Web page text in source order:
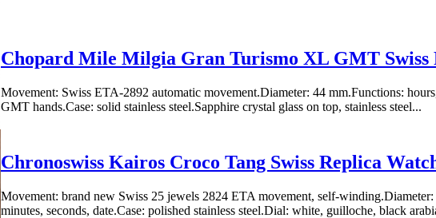
Chopard Mile Milgia Gran Turismo XL GMT Swiss
Movement: Swiss ETA-2892 automatic movement.Diameter: 44 mm.Functions:
GMT hands.Case: solid stainless steel.Sapphire crystal glass on top, stainless steel...
Chronoswiss Kairos Croco Tang Swiss Replica
Movement: brand new Swiss 25 jewels 2824 ETA movement, self-
minutes, seconds, date.Case: polished stainless steel.Dial: white, guilloche, black